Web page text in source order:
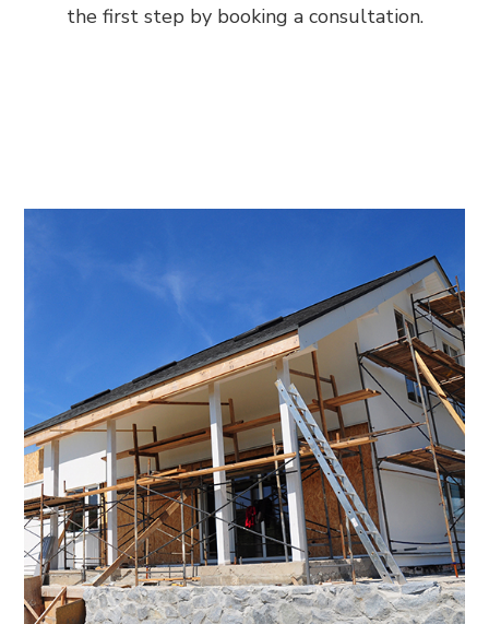
the first step by booking a consultation.